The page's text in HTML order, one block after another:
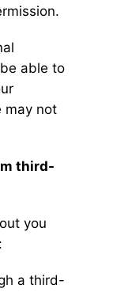
able to
may not
third-
you
a third-